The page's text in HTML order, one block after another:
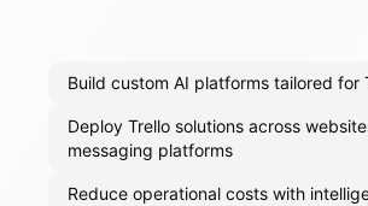
Build custom AI platforms tailored for
Deploy Trello solutions across
messaging platforms
Reduce operational costs with